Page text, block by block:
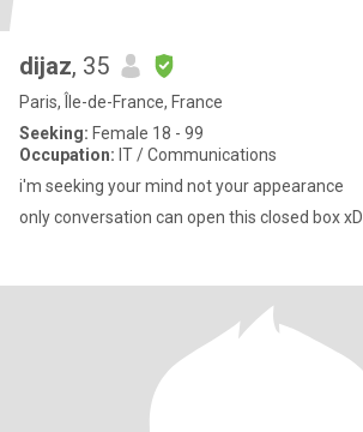
dijaz, 35
Paris, Île-de-France, France
Seeking: Female 18 - 99
Occupation: IT / Communications
i'm seeking your mind not your appearance
only conversation can open this closed box xD